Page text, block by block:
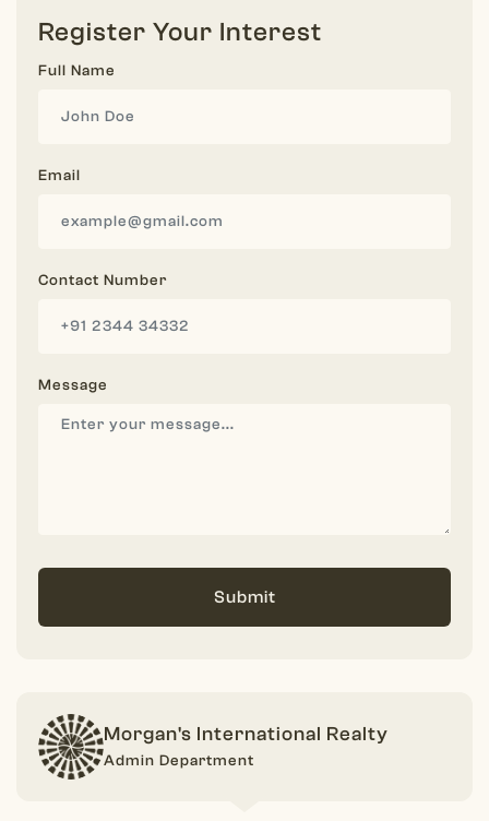
Register Your Interest
Full Name
Email
Contact Number
Message
Submit
Morgan's International Realty
Admin Department